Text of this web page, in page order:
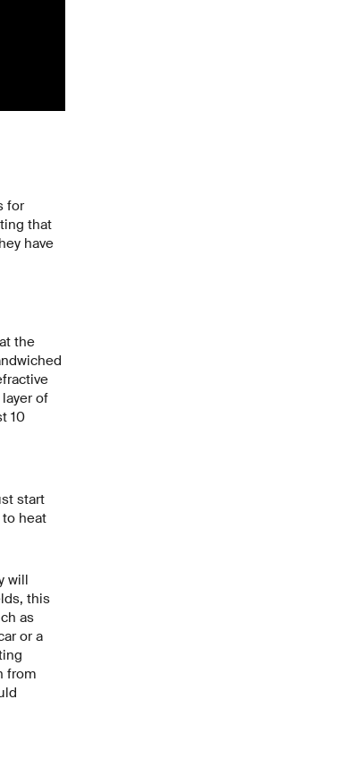
for
that
have
the
of
10
start
heat
will
this
as
or a
from